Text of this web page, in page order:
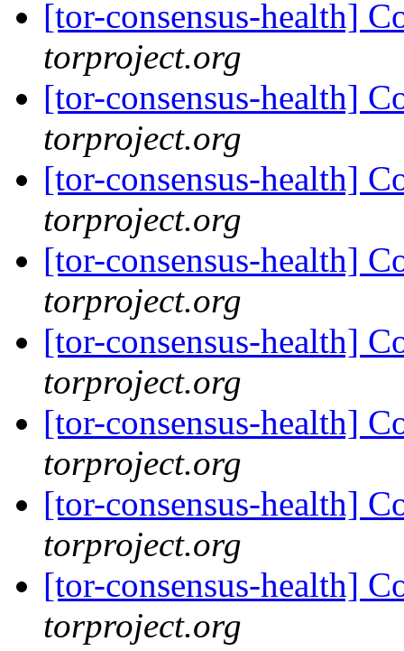
[tor-consensus-health]
torproject.org
[tor-consensus-health]
torproject.org
[tor-consensus-health]
torproject.org
[tor-consensus-health]
torproject.org
[tor-consensus-health]
torproject.org
[tor-consensus-health]
torproject.org
[tor-consensus-health]
torproject.org
[tor-consensus-health]
torproject.org